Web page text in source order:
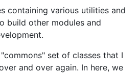
containing various utilities and
build other modules and
set of classes that I
and over again. In here, we